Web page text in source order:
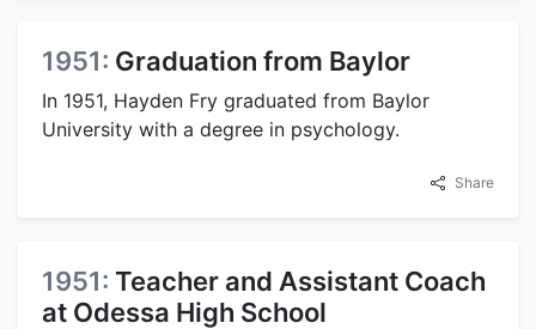
1951: Graduation from Baylor
In 1951, Hayden Fry graduated from Baylor
University with a degree in psychology.
Share
1951: Teacher and Assistant Coach
at Odessa High School